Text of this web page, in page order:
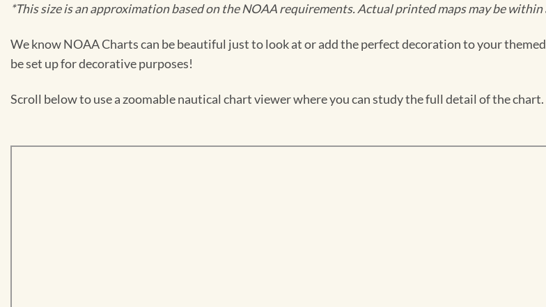
*This size is an approximation based on the NOAA requirements. Actual printed maps may be within
We know NOAA Charts can be beautiful just to look at or add the perfect decoration to your
be set up for decorative purposes!
Scroll below to use a zoomable nautical chart viewer where you can study the full detail of the chart.